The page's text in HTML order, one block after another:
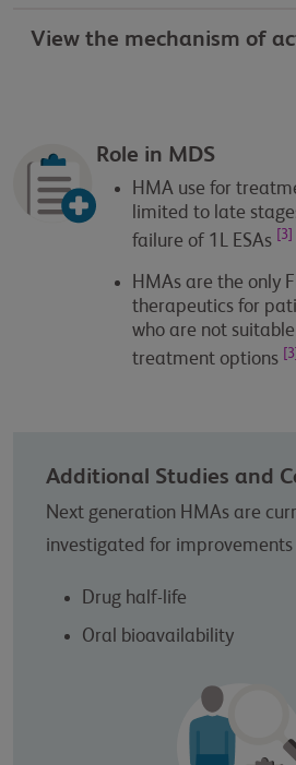
View the mechanism of
Role in MDS
HMA use for
limited to late
failure of 1L ESAs
[3]
HMAs are the only
therapeutics for
who are not
treatment options
[3]
Additional Studies and
Next generation HMAs are
investigated for improvements
Drug half-life
Oral bioavailability